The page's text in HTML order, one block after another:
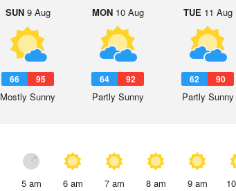
SUN9 Aug
66 95
Mostly Sunny
MON10 Aug
64 92
Partly Sunny
TUE 11 Aug
62 90
Partly Sunny
5 am 6 am 7 am 8 am 9 am